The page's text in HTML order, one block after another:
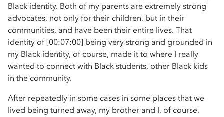
Black identity. Both of my parents are extremely strong
advocates, not only for their children, but in their
communities, and have been their entire lives. That
identity of [00:07:00] being very strong and grounded in
my Black identity, of course, made it to where I really
wanted to connect with Black students, other Black kids
in the community.
After repeatedly in some cases in some places that we
lived being turned away, my brother and I, of course,